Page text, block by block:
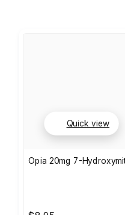
Quick view
Opia 20mg 7-